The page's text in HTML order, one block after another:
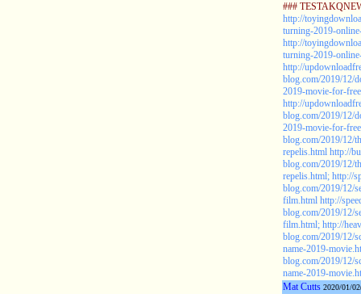
###
http://
turning-2019-
http://
turning-2019-
http://
blog.com/2019/12/
2019-movie-for-
http://
blog.com/2019/12/
2019-movie-for-
blog.com/2019/12/
repelis.html http://
blog.com/2019/12/
repelis.html; http://
blog.com/2019/12/
film.html http://
blog.com/2019/12/
film.html; http://
blog.com/2019/12/
name-2019-
blog.com/2019/12/
name-2019-
Mat Cutts 2020/01/